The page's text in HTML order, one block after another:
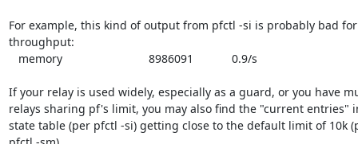
For example, this kind of output from pfctl -si is probably bad
throughput:
If your relay is used widely, especially as a guard, or you have
relays sharing pf's limit, you may also find the "current entries"
state table (per pfctl -si) getting close to the default limit of 10k